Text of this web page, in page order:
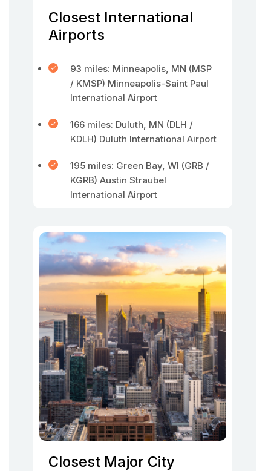
Closest International
Airports
93 miles: Minneapolis, MN (MSP
/ KMSP) Minneapolis-Saint Paul
International Airport
166 miles: Duluth, MN (DLH /
KDLH) Duluth International Airport
195 miles: Green Bay, WI (GRB /
KGRB) Austin Straubel
International Airport
Closest Major City